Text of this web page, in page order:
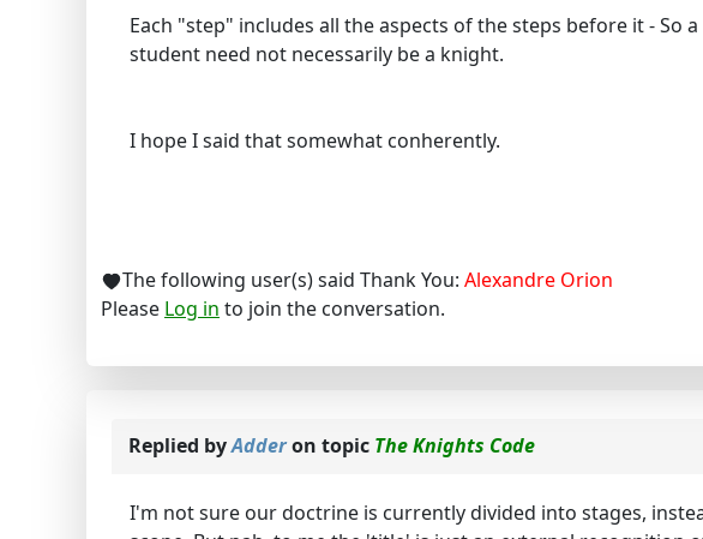
Each "step" includes all the aspects of the steps before it - So
student need not necessarily be a knight.
I hope I said that somewhat conherently.
The following user(s) said Thank You: Alexandre Orion
Please Log in to join the conversation.
Replied byAdderon topic The Knights Code
I'm not sure our doctrine is currently divided into stages,